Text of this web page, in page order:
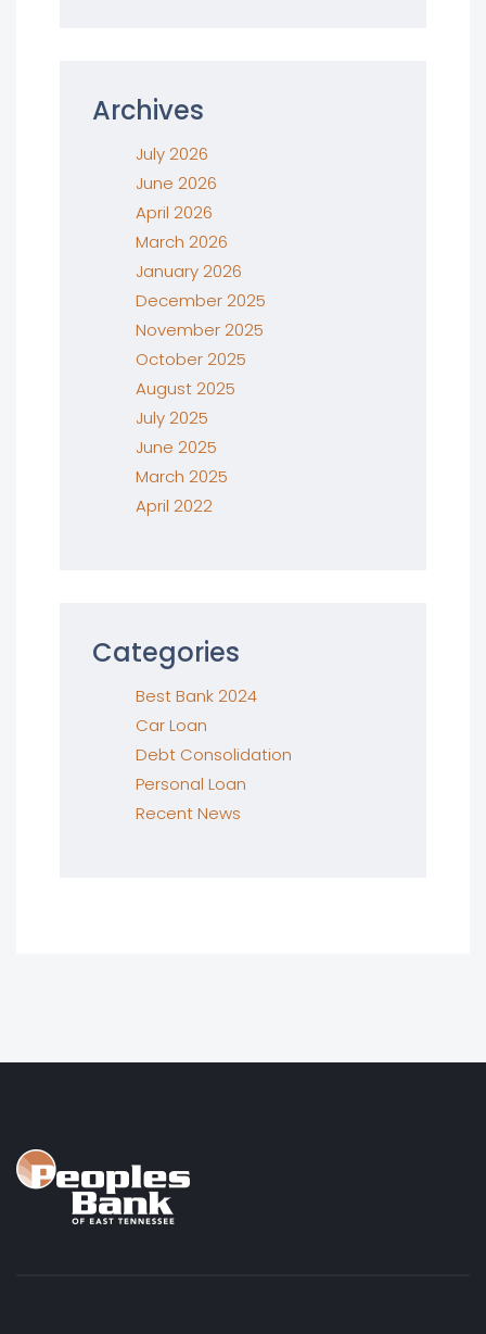
Archives
July 2026
June 2026
April 2026
March 2026
January 2026
December 2025
November 2025
October 2025
August 2025
July 2025
June 2025
March 2025
April 2022
Categories
Best Bank 2024
Car Loan
Debt Consolidation
Personal Loan
Recent News